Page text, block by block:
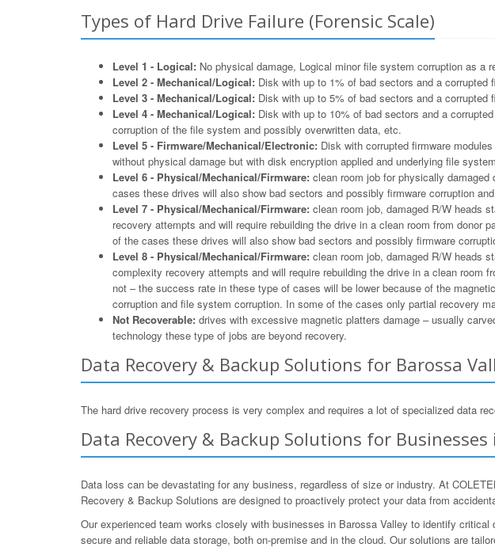
Types of Hard Drive Failure (Forensic Scale)
Level 1 - Logical: No physical damage, Logical minor file system corruption as a
Level 2 - Mechanical/Logical: Disk with up to 1% of bad sectors and a
Level 3 - Mechanical/Logical: Disk with up to 5% of bad sectors and a
Level 4 - Mechanical/Logical: Disk with up to 10% of bad sectors and a
corruption of the file system and possibly overwritten data, etc.
Level 5 - Firmware/Mechanical/Electronic: Disk with corrupted firmware
without physical damage but with disk encryption applied and underlying file
Level 6 - Physical/Mechanical/Firmware: clean room job for physically
cases these drives will also show bad sectors and possibly firmware corruption
Level 7 - Physical/Mechanical/Firmware: clean room job, damaged R/W heads
recovery attempts and will require rebuilding the drive in a clean room from
of the cases these drives will also show bad sectors and possibly firmware
Level 8 - Physical/Mechanical/Firmware: clean room job, damaged R/W heads
complexity recovery attempts and will require rebuilding the drive in a clean room
not – the success rate in these type of cases will be lower because of the
corruption and file system corruption. In some of the cases only partial recovery
Not Recoverable: drives with excessive magnetic platters damage – usually
technology these type of jobs are beyond recovery.
Data Recovery & Backup Solutions for Barossa
The hard drive recovery process is very complex and requires a lot of specialized data
Data Recovery & Backup Solutions for
Data loss can be devastating for any business, regardless of size or industry. At
Recovery & Backup Solutions are designed to proactively protect your data from
Our experienced team works closely with businesses in Barossa Valley to identify
secure and reliable data storage, both on-premise and in the cloud. Our solutions are